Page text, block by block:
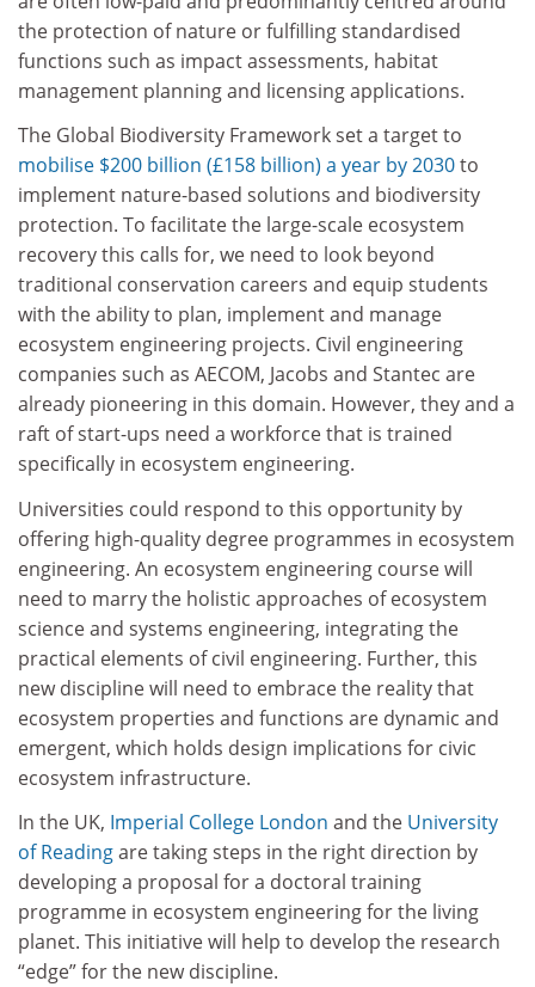
the protection of nature or fulfilling standardised
functions such as impact assessments, habitat
management planning and licensing applications.
The Global Biodiversity Framework set a target to
mobilise $200 billion (£158 billion) a year by 2030to
implement nature-based solutions and biodiversity
protection. To facilitate the large-scale ecosystem
recovery this calls for, we need to look beyond
traditional conservation careers and equip students
with the ability to plan, implement and manage
ecosystem engineering projects. Civil engineering
companies such as AECOM, Jacobs and Stantec are
already pioneering in this domain. However, they and a
raft of start-ups need a workforce that is trained
specifically in ecosystem engineering.
Universities could respond to this opportunity by
offering high-quality degree programmes in ecosystem
engineering. An ecosystem engineering course will
need to marry the holistic approaches of ecosystem
science and systems engineering, integrating the
practical elements of civil engineering. Further, this
new discipline will need to embrace the reality that
ecosystem properties and functions are dynamic and
emergent, which holds design implications for civic
ecosystem infrastructure.
In the UK, Imperial College London and the University
of Readingare taking steps in the right direction by
developing a proposal for a doctoral training
programme in ecosystem engineering for the living
planet. This initiative will help to develop the research
“edge” for the new discipline.